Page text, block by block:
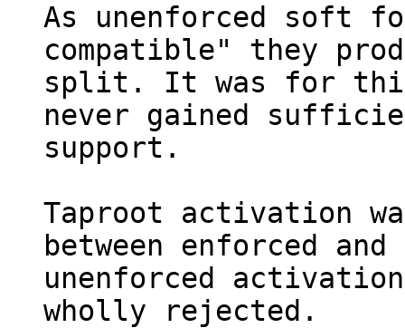
As unenforced soft
compatible" they
split. It was for this
never gained
support.
Taproot activation
between enforced and
unenforced
wholly rejected.